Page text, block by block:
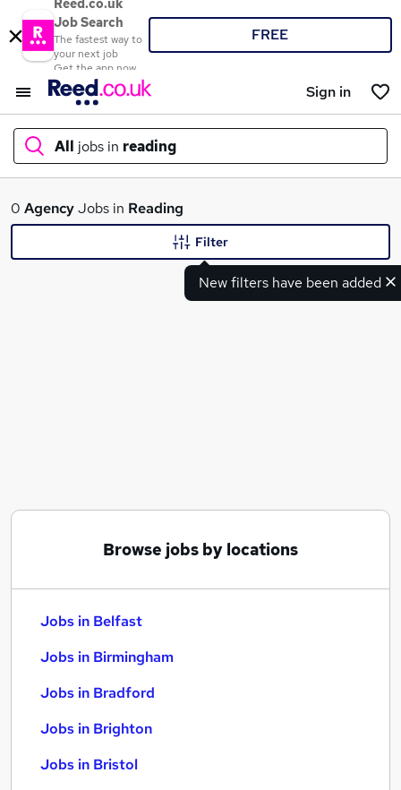
Reed.co.uk
Job Search
The fastest way to
your next job
Get the app now
FREE
Sign in
All jobs in reading
What
0 AgencyJobs in Reading
New filters have been added
Filter
Browse jobs by locations
Jobs in Belfast
Jobs in Birmingham
Jobs in Bradford
Jobs in Brighton
Jobs in Bristol